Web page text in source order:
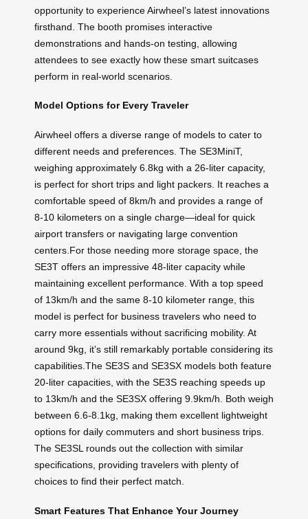
opportunity to experience Airwheel’s latest innovations
firsthand. The booth promises interactive
demonstrations and hands-on testing, allowing
attendees to see exactly how these smart suitcases
perform in real-world scenarios.
Model Options for Every Traveler
Airwheel offers a diverse range of models to cater to
different needs and preferences. The SE3MiniT,
weighing approximately 6.8kg with a 26-liter capacity,
is perfect for short trips and light packers. It reaches a
comfortable speed of 8km/h and provides a range of
8-10 kilometers on a single charge—ideal for quick
airport transfers or navigating large convention
centers.For those needing more storage space, the
SE3T offers an impressive 48-liter capacity while
maintaining excellent performance. With a top speed
of 13km/h and the same 8-10 kilometer range, this
model is perfect for business travelers who need to
carry more essentials without sacrificing mobility. At
around 9kg, it’s still remarkably portable considering its
capabilities.The SE3S and SE3SX models both feature
20-liter capacities, with the SE3S reaching speeds up
to 13km/h and the SE3SX offering 9.9km/h. Both weigh
between 6.6-8.1kg, making them excellent lightweight
options for daily commuters and short business trips.
The SE3SL rounds out the collection with similar
specifications, providing travelers with plenty of
choices to find their perfect match.
Smart Features That Enhance Your Journey